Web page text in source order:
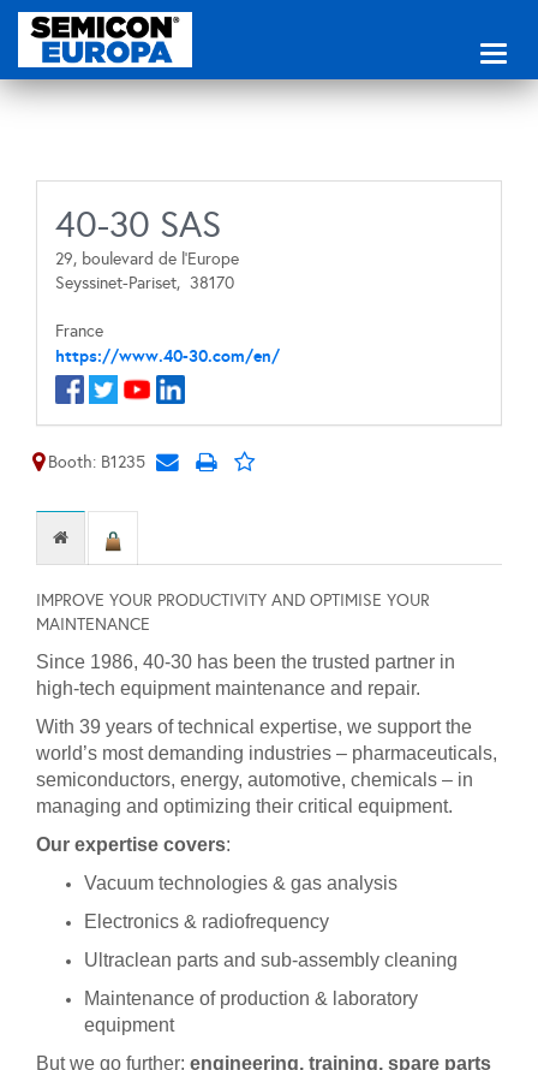
40-30 SAS
29, boulevard de l’Europe
Seyssinet-Pariset, 38170
France
https://www.40-30.com/en/
Booth: B1235
IMPROVE YOUR PRODUCTIVITY AND OPTIMISE YOUR
MAINTENANCE
Since 1986, 40-30 has been the trusted partner in
high-tech equipment maintenance and repair.
With 39 years of technical expertise, we support the
world’s most demanding industries – pharmaceuticals,
semiconductors, energy, automotive, chemicals – in
managing and optimizing their critical equipment.
Our expertise covers:
Vacuum technologies & gas analysis
Electronics & radiofrequency
Ultraclean parts and sub-assembly cleaning
Maintenance of production & laboratory
equipment
But we go further: engineering, training, spare parts